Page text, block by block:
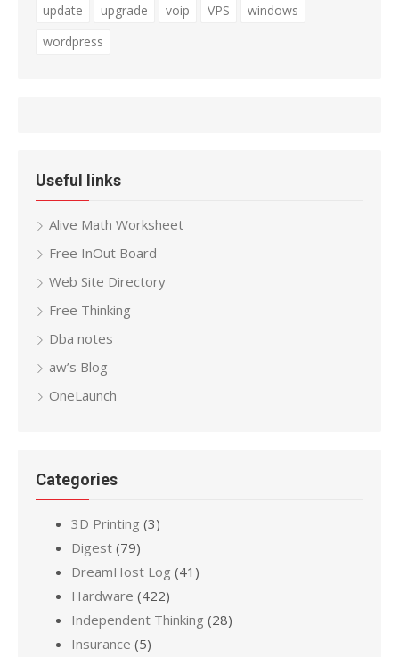
update
upgrade voip VPS
windows
wordpress
Useful links
Alive Math Worksheet
Free InOut Board
Web Site Directory
Free Thinking
Dba notes
aw’s Blog
OneLaunch
Categories
3D Printing (3)
Digest (79)
DreamHost Log (41)
Hardware (422)
Independent Thinking (28)
Insurance (5)